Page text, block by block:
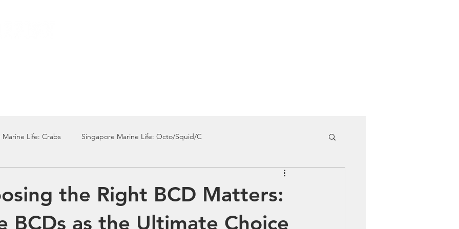
Marine Life: Crabs Singapore Marine Life: Octo/Squid/C
the Right BCD Matters:
BCDs as the Ultimate Choice